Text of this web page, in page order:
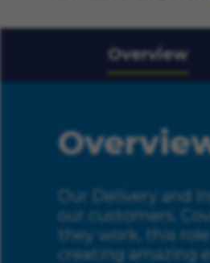
Overview
Our Delivery and
our customers.
they work, this
creating amazing